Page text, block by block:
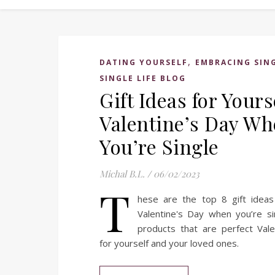
DATING YOURSELF , EMBRACING
SINGLE LIFE BLOG
Gift Ideas for
Valentine’s Day
You’re Single
Michal B.L. / 06/02/2023
T
hese are the top 8 gift
Valentine's Day when you’re
products that are perfect
for yourself and your loved ones.